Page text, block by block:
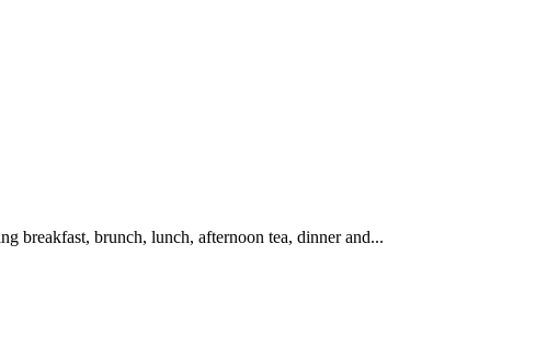
breakfast, brunch, lunch, afternoon tea, dinner and...